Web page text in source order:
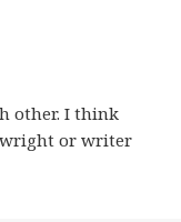
other. I think
or writer